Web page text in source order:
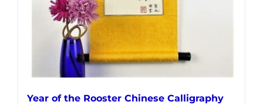
Year of the Rooster Chinese Calligraphy